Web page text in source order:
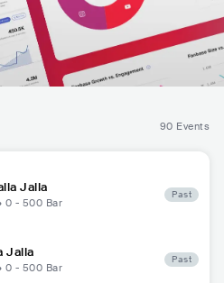
90 Events
Jalla
0 - 500 Bar
Past
Jalla
0 - 500 Bar
Past